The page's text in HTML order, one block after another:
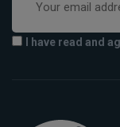
I have read and